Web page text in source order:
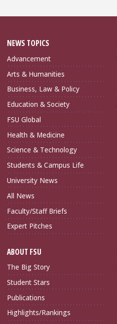
NEWS TOPICS
Advancement
Arts & Humanities
Business, Law & Policy
Education & Society
FSU Global
Health & Medicine
Science & Technology
Students & Campus Life
University News
All News
Faculty/Staff Briefs
Expert Pitches
ABOUT FSU
The Big Story
Student Stars
Publications
Highlights/Rankings